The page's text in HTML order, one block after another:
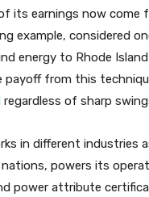
its earnings now come
example, considered
energy to Rhode
payoff from this
regardless of sharp
in different industries
powers its
power attribute